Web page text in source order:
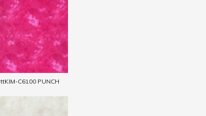
ttKIM-C6100 PUNCH